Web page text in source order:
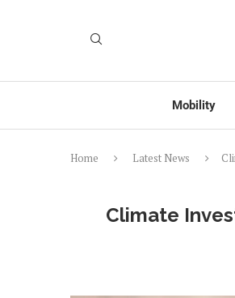
Mobility
Home Latest News
Climate